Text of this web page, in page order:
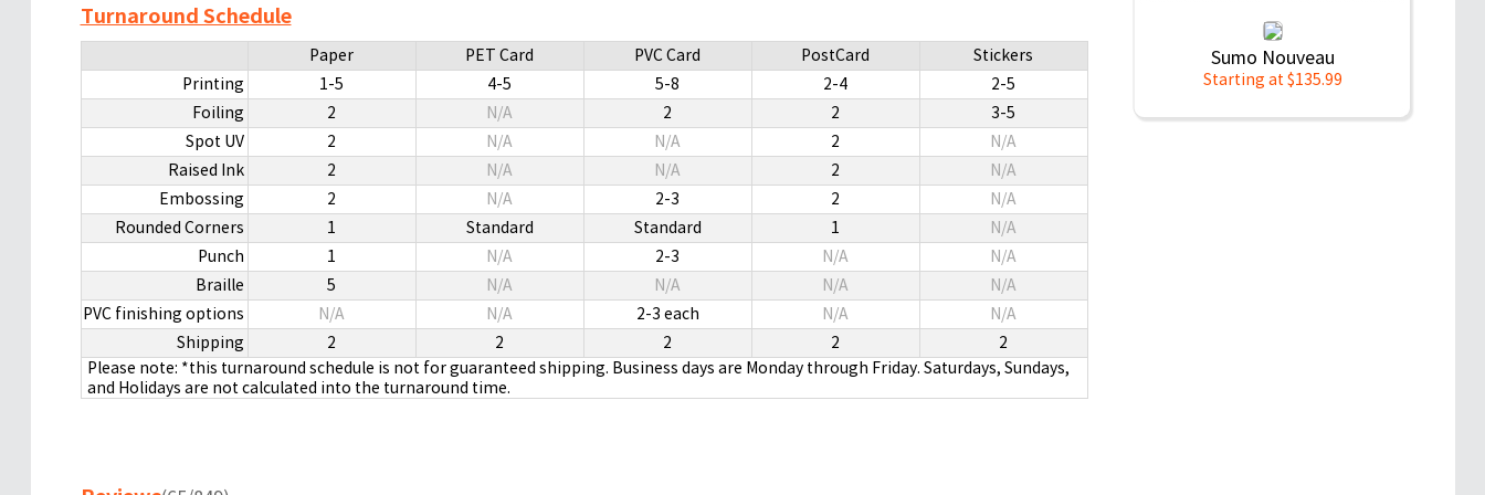
Turnaround Schedule
Paper PET Card PVC Card PostCard
Stickers
Printing
1-5 4-5 5-8 2-4
2-5
Foiling
2 N/A 2 2
3-5
Spot UV
2 N/A N/A 2
N/A
Raised Ink
2 N/A N/A 2
N/A
Embossing
2 N/A 2-3 2
N/A
Rounded Corners
1 Standard Standard 1
N/A
Punch
1 N/A 2-3 N/A
N/A
Braille
5 N/A N/A N/A
N/A
PVC finishing options
N/A N/A 2-3 each N/A
N/A
Shipping
2 2 2 2
2
Please note: *this turnaround schedule is not for guaranteed shipping. Business days are Monday through Friday. Saturdays, Sundays,
and Holidays are not calculated into the turnaround time.
Sumo Nouveau
Starting at $135.99